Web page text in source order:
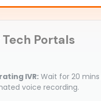
Tech Portals
IVR: Wait for 20
voice recording.